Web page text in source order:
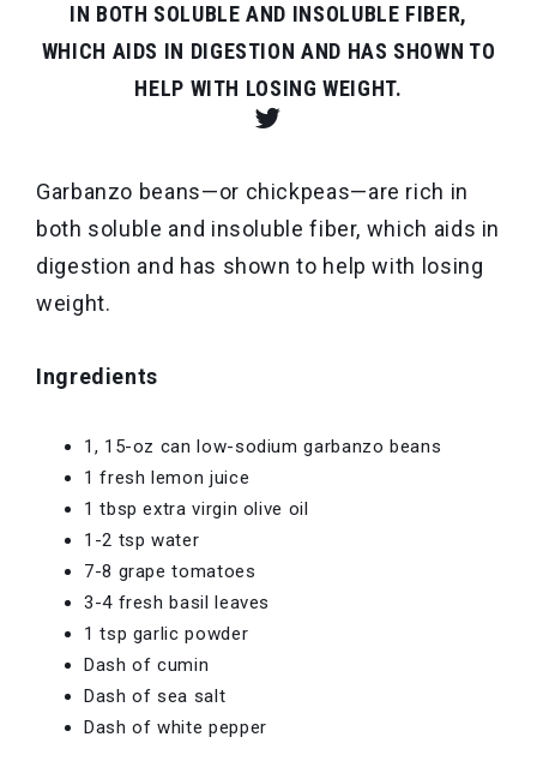
IN BOTH SOLUBLE AND INSOLUBLE FIBER,
WHICH AIDS IN DIGESTION AND HAS SHOWN TO
HELP WITH LOSING WEIGHT.
Garbanzo beans—or chickpeas—are rich in
both soluble and insoluble fiber, which aids in
digestion and has shown to help with losing
weight.
Ingredients
1, 15-oz can low-sodium garbanzo beans
1 fresh lemon juice
1 tbsp extra virgin olive oil
1-2 tsp water
7-8 grape tomatoes
3-4 fresh basil leaves
1 tsp garlic powder
Dash of cumin
Dash of sea salt
Dash of white pepper